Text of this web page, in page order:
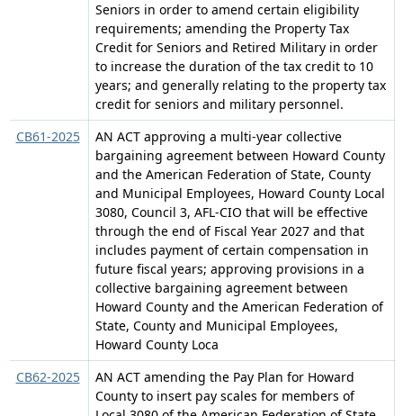
Seniors in order to amend certain eligibility
requirements; amending the Property Tax
Credit for Seniors and Retired Military in order
to increase the duration of the tax credit to 10
years; and generally relating to the property tax
credit for seniors and military personnel.
CB61-2025
AN ACT approving a multi-year collective
bargaining agreement between Howard County
and the American Federation of State, County
and Municipal Employees, Howard County Local
3080, Council 3, AFL-CIO that will be effective
through the end of Fiscal Year 2027 and that
includes payment of certain compensation in
future fiscal years; approving provisions in a
collective bargaining agreement between
Howard County and the American Federation of
State, County and Municipal Employees,
Howard County Loca
CB62-2025
AN ACT amending the Pay Plan for Howard
County to insert pay scales for members of